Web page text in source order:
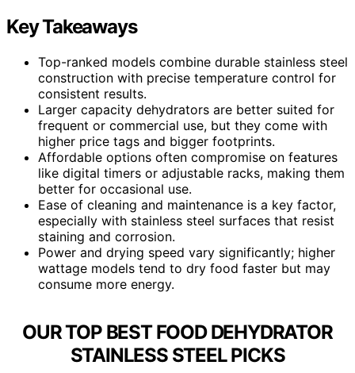
Key Takeaways
Top-ranked models combine durable stainless steel
construction with precise temperature control for
consistent results.
Larger capacity dehydrators are better suited for
frequent or commercial use, but they come with
higher price tags and bigger footprints.
Affordable options often compromise on features
like digital timers or adjustable racks, making them
better for occasional use.
Ease of cleaning and maintenance is a key factor,
especially with stainless steel surfaces that resist
staining and corrosion.
Power and drying speed vary significantly; higher
wattage models tend to dry food faster but may
consume more energy.
OUR TOP BEST FOOD DEHYDRATOR
STAINLESS STEEL PICKS